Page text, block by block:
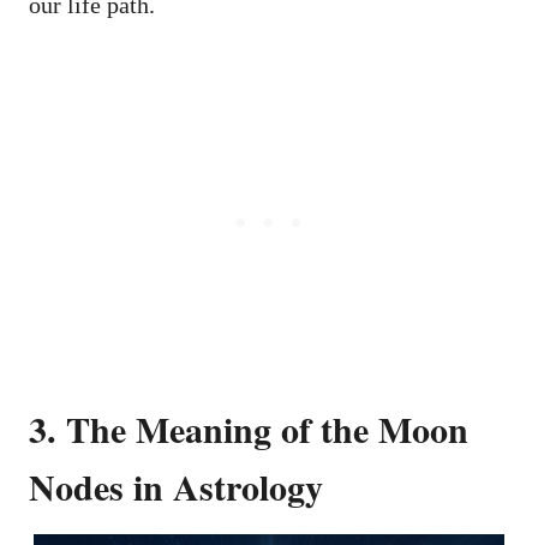
3. The Meaning of the Moon
Nodes in Astrology